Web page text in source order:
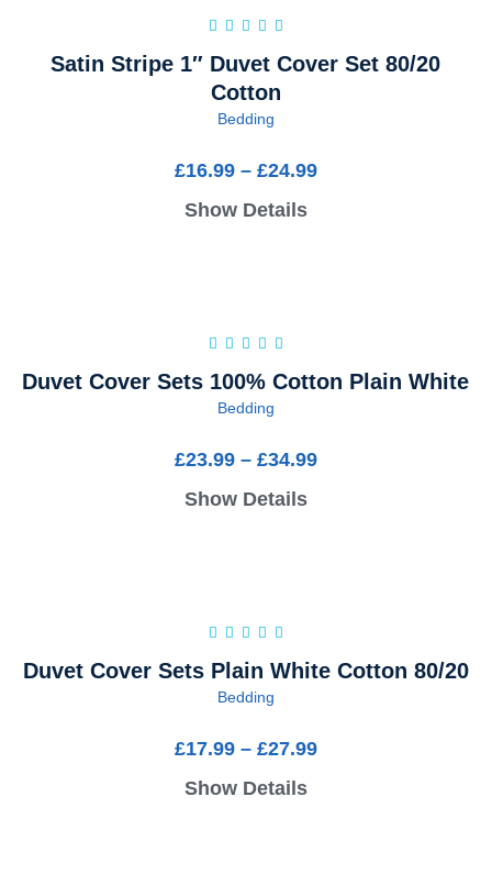
Satin Stripe 1″ Duvet Cover Set 80/20
Cotton
Bedding
£16.99– £24.99
Show Details
Duvet Cover Sets 100% Cotton Plain White
Bedding
£23.99– £34.99
Show Details
Duvet Cover Sets Plain White Cotton 80/20
Bedding
£17.99– £27.99
Show Details